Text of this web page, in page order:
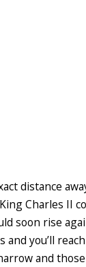
distance
Charles II
soon rise
you’ll
and